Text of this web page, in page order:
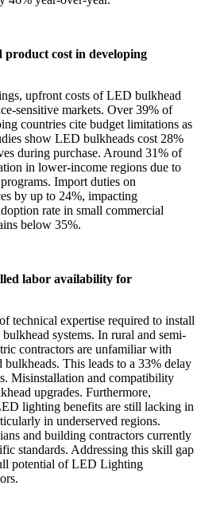
cost in developing
upfront costs of LED bulkhead
sensitive markets. Over 39% of
countries cite budget limitations as
show LED bulkheads cost 28%
during purchase. Around 31% of
in lower-income regions due to
Import duties on
by up to 24%, impacting
rate in small commercial
below 35%.
labor availability for
technical expertise required to install
systems. In rural and semi-
contractors are unfamiliar with
bulkheads. This leads to a 33% delay
Misinstallation and compatibility
upgrades. Furthermore,
lighting benefits are still lacking in
in underserved regions.
and building contractors currently
standards. Addressing this skill gap
potential of LED Lighting